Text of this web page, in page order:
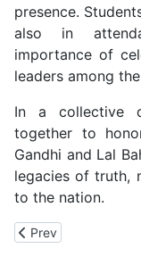
presence.
also in
importance of
leaders among
In a collective
together to
Gandhi and Lal
legacies of truth,
to the nation.
Previous article:
Prev